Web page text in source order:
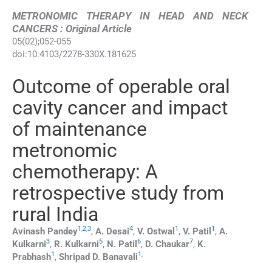
METRONOMIC THERAPY IN HEAD AND NECK
CANCERS : Original Article
05(02);052-055
doi:10.4103/2278-330X.181625
Outcome of operable oral
cavity cancer and impact
of maintenance
metronomic
chemotherapy: A
retrospective study from
rural India
Avinash Pandey1,2,3, A. Desai4, V. Ostwal 1 , V. Patil 1 , A.
Kulkarni3, R. Kulkarni5, N. Patil 6, D. Chaukar7, K.
Prabhash1 , Shripad D. Banavali1,